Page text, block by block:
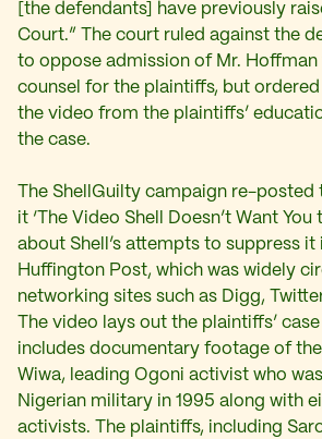
[the defendants] have previously
Court.” The court ruled against the
to oppose admission of Mr. Hoffman
counsel for the plaintiffs, but
the video from the plaintiffs’
the case.
The ShellGuilty campaign re-
it ‘The Video Shell Doesn’t Want You
about Shell’s attempts to suppress it
Huffington Post, which was widely
networking sites such as Digg,
The video lays out the plaintiffs’
includes documentary footage of
Wiwa, leading Ogoni activist who
Nigerian military in 1995 along with
activists. The plaintiffs, including